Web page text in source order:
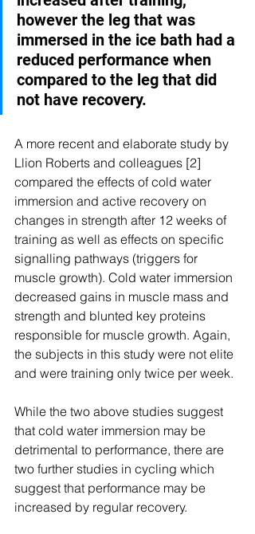
however the leg that was
immersed in the ice bath had a
reduced performance when
compared to the leg that did
not have recovery.
A more recent and elaborate study by
Llion Roberts and colleagues [2]
compared the effects of cold water
immersion and active recovery on
changes in strength after 12 weeks of
training as well as effects on specific
signalling pathways (triggers for
muscle growth). Cold water immersion
decreased gains in muscle mass and
strength and blunted key proteins
responsible for muscle growth. Again,
the subjects in this study were not elite
and were training only twice per week.
While the two above studies suggest
that cold water immersion may be
detrimental to performance, there are
two further studies in cycling which
suggest that performance may be
increased by regular recovery.